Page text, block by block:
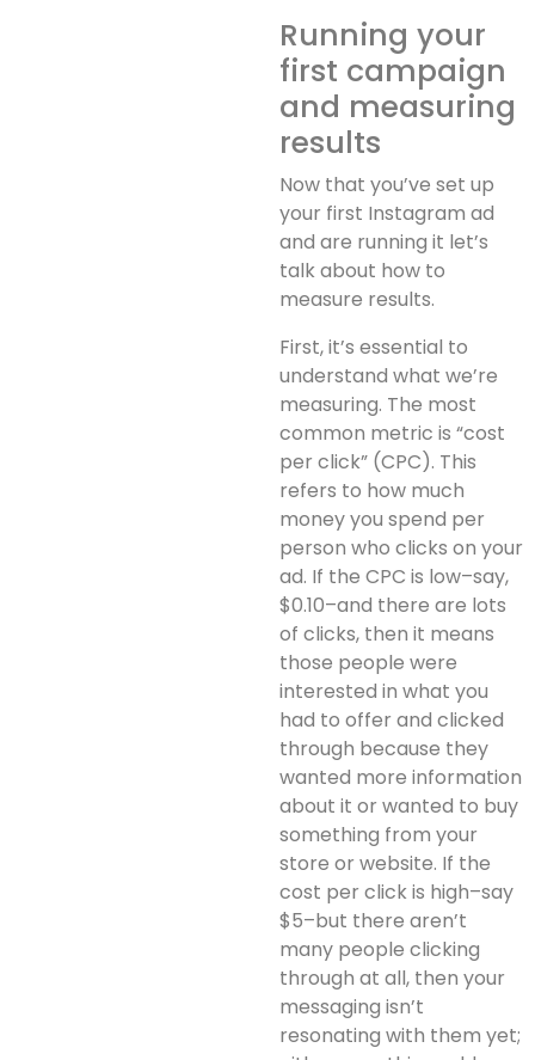
Running your
first campaign
and measuring
results
Now that you’ve set up
your first Instagram ad
and are running it let’s
talk about how to
measure results.
First, it’s essential to
understand what we’re
measuring. The most
common metric is “cost
per click” (CPC). This
refers to how much
money you spend per
person who clicks on your
ad. If the CPC is low–say,
$0.10–and there are lots
of clicks, then it means
those people were
interested in what you
had to offer and clicked
through because they
wanted more information
about it or wanted to buy
something from your
store or website. If the
cost per click is high–say
$5–but there aren’t
many people clicking
through at all, then your
messaging isn’t
resonating with them yet;